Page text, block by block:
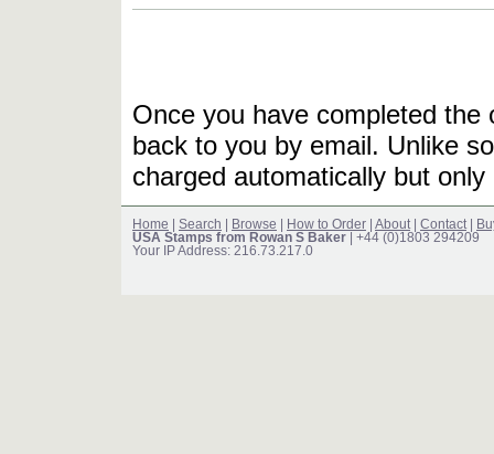
Once you have completed
back to you by email. Unlike
charged automatically but
Home Search Browse How to Order About| Contact|
USA Stamps from Rowan S Baker | +44 (0)1803 294209
Your IP Address: 216.73.217.0